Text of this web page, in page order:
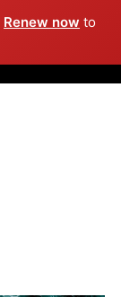
Renew now to